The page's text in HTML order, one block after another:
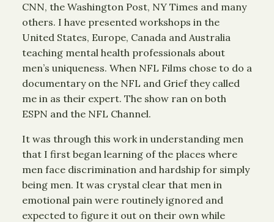
CNN, the Washington Post, NY Times and many
others. I have presented workshops in the
United States, Europe, Canada and Australia
teaching mental health professionals about
men’s uniqueness. When NFL Films chose to do a
documentary on the NFL and Grief they called
me in as their expert. The show ran on both
ESPN and the NFL Channel.
It was through this work in understanding men
that I first began learning of the places where
men face discrimination and hardship for simply
being men. It was crystal clear that men in
emotional pain were routinely ignored and
expected to figure it out on their own while